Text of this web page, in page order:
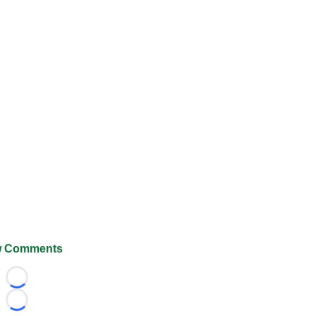
Comments
Loading...
Loading...